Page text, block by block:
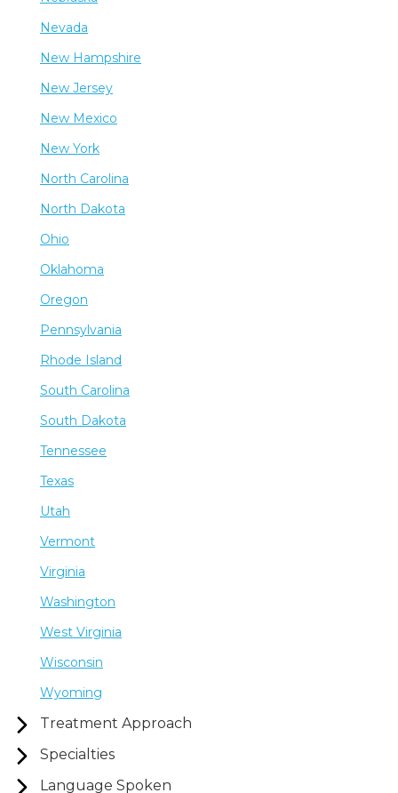
Nevada
New Hampshire
New Jersey
New Mexico
New York
North Carolina
North Dakota
Ohio
Oklahoma
Oregon
Pennsylvania
Rhode Island
South Carolina
South Dakota
Tennessee
Texas
Utah
Vermont
Virginia
Washington
West Virginia
Wisconsin
Wyoming
Treatment Approach
Specialties
Language Spoken